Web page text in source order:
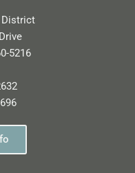
District
5216